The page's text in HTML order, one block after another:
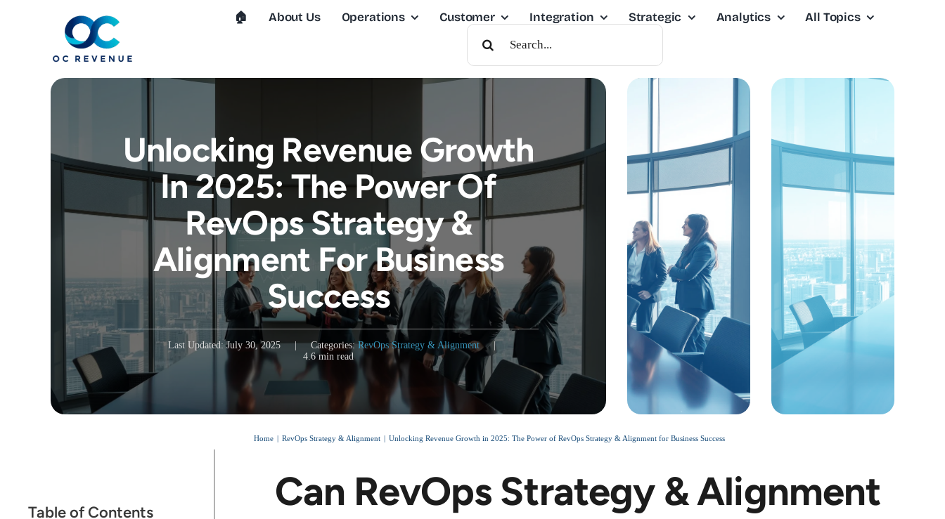
🏠︎ About Us Operations Customer Integration Strategic Analytics
All Topics
Search
For:
Unlocking Revenue Growth
In 2025: The Power Of
RevOps Strategy &
Alignment For Business
Success
Last Updated: July 30, 2025 | Categories:RevOps Strategy & Alignment
|
4.6 min read
Table of Contents
Home RevOps Strategy & Alignment Unlocking Revenue Growth in 2025: The Power of RevOps Strategy & Alignment for Business Success
Can RevOps Strategy & Alignment